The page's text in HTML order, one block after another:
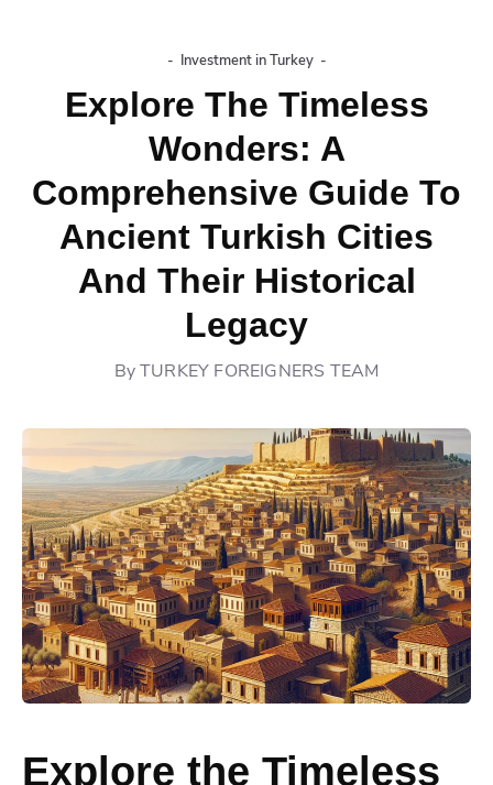
- Investment in Turkey -
Explore The Timeless
Wonders: A
Comprehensive Guide To
Ancient Turkish Cities
And Their Historical
Legacy
ByTURKEY FOREIGNERS TEAM
Explore the Timeless